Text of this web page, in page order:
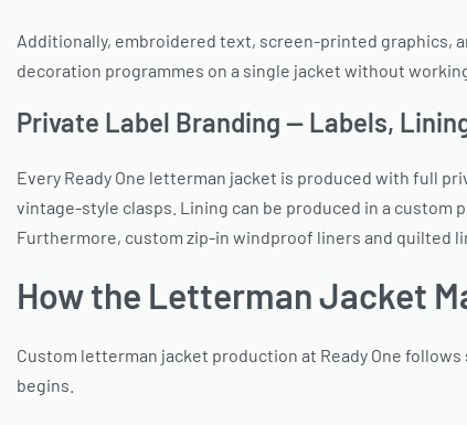
Additionally, embroidered text, screen-printed graphics,
decoration programmes on a single jacket without
Private Label Branding — Labels,
Every Ready One letterman jacket is produced with full
vintage-style clasps. Lining can be produced in a
Furthermore, custom zip-in windproof liners and quilted
How the Letterman Jacket
Custom letterman jacket production at Ready One
begins.